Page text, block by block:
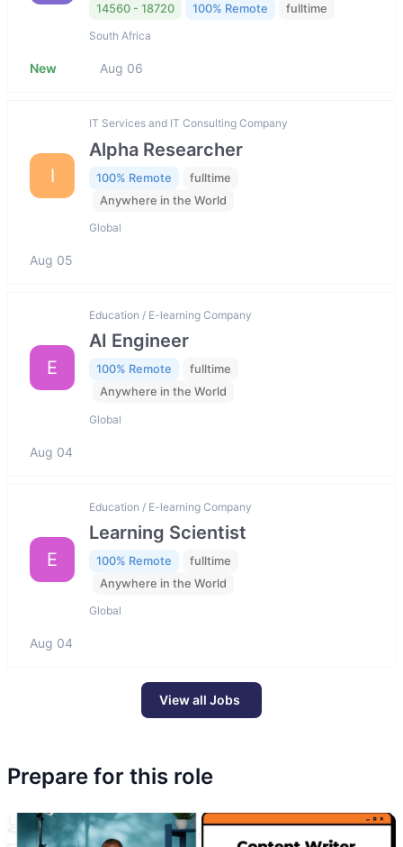
14560 - 18720 100% Remote fulltime
South Africa
New Aug 06
I
IT Services and IT Consulting Company
Alpha Researcher
100% Remote
fulltime
Anywhere in the World
Global
Aug 05
E
Education / E-learning Company
AI Engineer
100% Remote
fulltime
Anywhere in the World
Global
Aug 04
E
Education / E-learning Company
Learning Scientist
100% Remote
fulltime
Anywhere in the World
Global
Aug 04
View all Jobs
Prepare for this role